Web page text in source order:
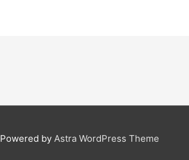
Powered by Astra WordPress Theme